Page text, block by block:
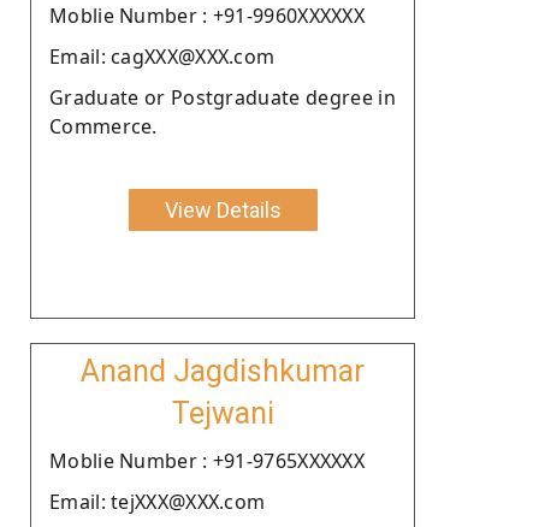
Moblie Number : +91-9960XXXXXX
Email: cagXXX@XXX.com
Graduate or Postgraduate degree in
Commerce.
View Details
Anand Jagdishkumar
Tejwani
Moblie Number : +91-9765XXXXXX
Email: tejXXX@XXX.com